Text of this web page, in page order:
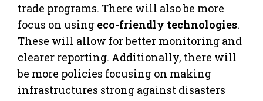
trade programs. There will also be more
focus on using eco-friendly technologies.
These will allow for better monitoring and
clearer reporting. Additionally, there will
be more policies focusing on making
infrastructures strong against disasters